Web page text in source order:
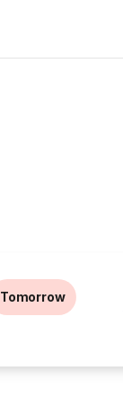
Tomorrow